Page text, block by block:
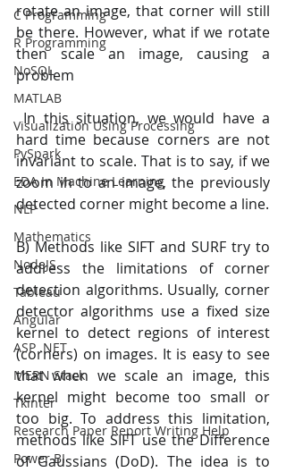
C Programming
R Programming
NoSQL
MATLAB
Visualization Using Processing
PySpark
EDA In Machine Learning
NLP
Mathematics
NodeJS
Tableau
Angular
ASP .NET
MERN Stack
Tkinter
Research Paper Report Writing Help
Power BI
rotate an image, that corner will still
be there. However, what if we rotate
then scale an image, causing a
problem
In this situation, we would have a
hard time because corners are not
invariant to scale. That is to say, if we
zoom in to an image, the previously
detected corner might become a line.
B) Methods like SIFT and SURF try to
address the limitations of corner
detection algorithms. Usually, corner
detector algorithms use a fixed size
kernel to detect regions of interest
(corners) on images. It is easy to see
that when we scale an image, this
kernel might become too small or
too big. To address this limitation,
methods like SIFT use the Difference
of Gaussians (DoD). The idea is to